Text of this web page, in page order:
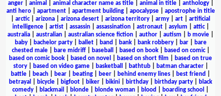
anger| animal animal character name as title| animal in title| anthology|
anti hero| apartment| apartment building| apocalypse| apostrophe in title
arctic| arizona arizona desert arizona territory army art
artificial
intelligence| artist| assassin| assassination| astronaut| asylum attic|
australia
australian australian science fiction author autism b movie
baby| bachelor party| ballet| band bank| bank robbery| bar|
bare
chested male| bare midriff| baseball based on book| based on comic|
based on comic book
based on novel based on short film
based on true
story| based on video game| basketball bathtub| batman character|
battle
beach bear beating beer behind enemy lines best friend
betrayal
bicycle bigfoot biker bikini birthday birthday party
black
comedy
blackmail blonde blonde woman blood boarding school